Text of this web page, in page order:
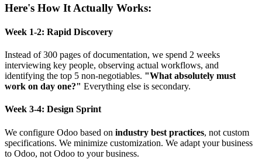
Here's How It Actually Works:
Week 1-2: Rapid Discovery
Instead of 300 pages of documentation, we spend 2 weeks
interviewing key people, observing actual workflows, and
identifying the top 5 non-negotiables. "What absolutely must
work on day one?" Everything else is secondary.
Week 3-4: Design Sprint
We configure Odoo based on industry best practices, not custom
specifications. We minimize customization. We adapt your business
to Odoo, not Odoo to your business.